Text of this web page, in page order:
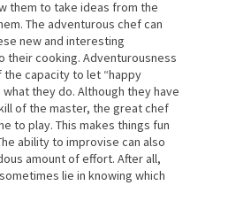
them to take ideas from the
The adventurous chef can
new and interesting
their cooking. Adventurousness
capacity to let “happy
they do. Although they have
of the master, the great chef
to play. This makes things fun
ability to improvise can also
amount of effort. After all,
lie in knowing which